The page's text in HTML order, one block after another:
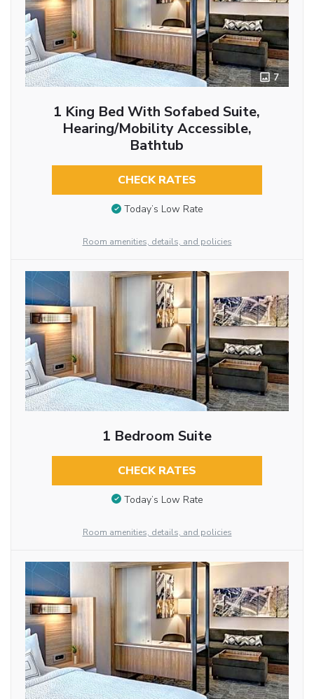
7
1 King Bed With Sofabed Suite,
Hearing/Mobility Accessible,
Bathtub
CHECK RATES
Today’s Low Rate
Room amenities, details, and policies
1 Bedroom Suite
CHECK RATES
Today’s Low Rate
Room amenities, details, and policies